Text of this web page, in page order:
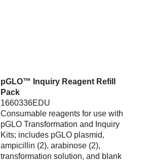
pGLO™ Inquiry Reagent Refill
Pack
1660336EDU
Consumable reagents for use with
pGLO Transformation and Inquiry
Kits; includes pGLO plasmid,
ampicillin (2), arabinose (2),
transformation solution, and blank